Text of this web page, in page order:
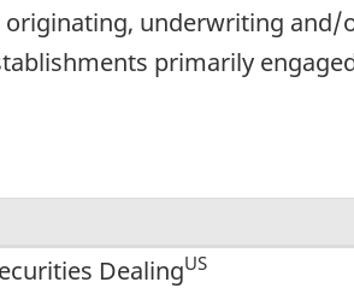
originating, underwriting
primarily
DealingUS